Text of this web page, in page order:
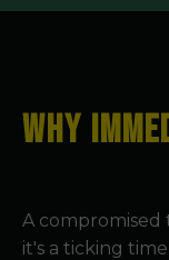
WHY
A compromised
it's a ticking